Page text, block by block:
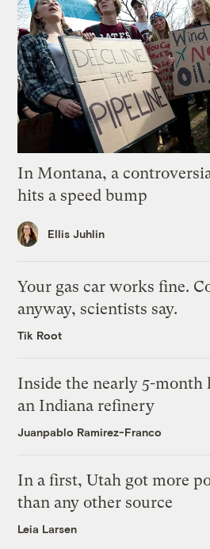
In Montana, a
hits a speed bump
Ellis Juhlin
Your gas car works fine.
anyway, scientists say.
Tik Root
Inside the nearly 5-month
an Indiana refinery
Juanpablo Ramirez-Franco
In a first, Utah got more
than any other source
Leia Larsen